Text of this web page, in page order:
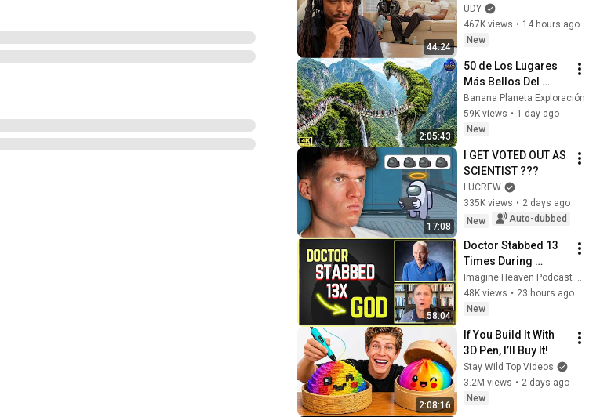
44:24
Loyalty Test
UDY
467K views • 14 hours ago
New
2:05:43
50 de Los Lugares
Más Bellos Del
Planeta Que
Sorprendieron al
Mundo |
Banana Planeta Exploración
59K views • 1 day ago
New
17:08
I GET VOTED OUT AS
SCIENTIST ???
LUCREW
335K views • 2 days ago
New
Auto-dubbed
58:04
Doctor Stabbed 13
Times During
Murder Attempt -
Then God Showed
Up | Near Death
48K views • 23 hours ago
New
2:08:16
If You Build It With
3D Pen, I’ll Buy It!
Stay Wild Top Videos
3.2M views • 2 days ago
New